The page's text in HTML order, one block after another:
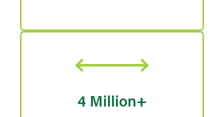
4 Million+